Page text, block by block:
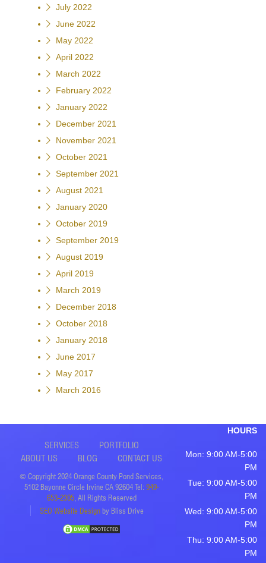
July 2022
June 2022
May 2022
April 2022
March 2022
February 2022
January 2022
December 2021
November 2021
October 2021
September 2021
August 2021
January 2020
October 2019
September 2019
August 2019
April 2019
March 2019
December 2018
October 2018
January 2018
June 2017
May 2017
March 2016
SERVICES
PORTFOLIO
ABOUT US
BLOG CONTACT US
© Copyright 2024 Orange County Pond Services,
5102 Bayonne Circle Irvine CA 92604 Tel: 949-
653-2305, All Rights Reserved
SEO Website Design by Bliss Drive
HOURS
Mon: 9:00 AM-5:00
PM
Tue: 9:00 AM-5:00
PM
Wed: 9:00 AM-5:00
PM
Thu: 9:00 AM-5:00
PM